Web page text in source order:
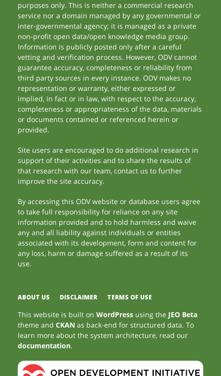
purposes only. This is neither a commercial research
service nor a domain managed by any governmental or
inter-governmental agency; it is managed as a private
non-profit open data/open knowledge media group.
Information is publicly posted only after a careful
vetting and verification process. However, ODV cannot
guarantee accuracy, completeness or reliability from
third party sources in every instance. ODV makes no
representation or warranty, either expressed or
implied, in fact or in law, with respect to the accuracy,
completeness or appropriateness of the data, materials
or documents contained or referenced herein or
provided.
Site users are encouraged to do additional research in
support of their activities and to share the results of
that research with our team, contact us to further
improve the site accuracy.
By accessing this ODV website or database users agree
to take full responsibility for reliance on any site
information provided and to hold harmless and waive
any and all liability against individuals or entities
associated with its development, form and content for
any loss, harm or damage suffered as a result of its
use.
ABOUT US DISCLAIMER TERMS OF USE
This website is built onWordPress using the JEO Beta
theme andCKAN as back-end for structured data. To
learn more about the system architecture, read our
documentation.